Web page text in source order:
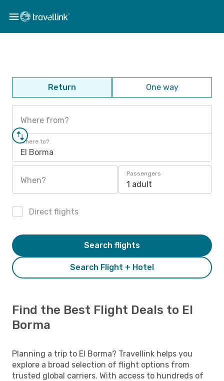
Return One way
Where from?
Where to?
El Borma
When?
Passengers
1 adult
Direct flights
Search Flight + Hotel
Search flights
Find the Best Flight Deals to El
Borma
Planning a trip to El Borma? Travellink helps you
explore a broad selection of flight options from
trusted global carriers. With access to hundreds of